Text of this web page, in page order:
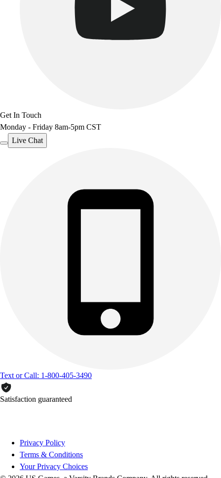
Get In Touch
Monday - Friday 8am-5pm CST
Live Chat
Text or Call: 1-800-405-3490
Satisfaction guaranteed
Privacy Policy
Terms & Conditions
Your Privacy Choices